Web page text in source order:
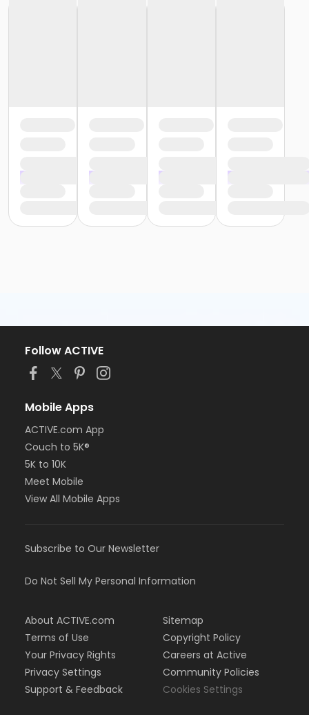
Follow ACTIVE
Mobile Apps
ACTIVE.com App
Couch to 5K®
5K to 10K
Meet Mobile
View All Mobile Apps
Subscribe to Our Newsletter
Do Not Sell My Personal Information
About ACTIVE.com
Terms of Use
Your Privacy Rights
Privacy Settings
Support & Feedback
Sitemap
Copyright Policy
Careers at Active
Community Policies
Cookies Settings